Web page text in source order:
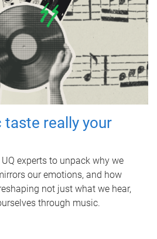
taste really your
experts to unpack why we
our emotions, and how
not just what we hear,
through music.